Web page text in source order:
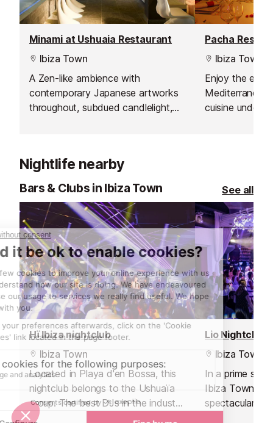
Minami at Ushuaia Restaurant
Ibiza Town
A Zen-like ambience with
contemporary Japanese artworks
throughout, subdued candlelight,
Pacha
Ibiza Town
Enjoy the
Mediterranean
cuisine under
Nightlife nearby
Bars & Clubs in Ibiza Town See all
Hï Ibiza nightclub
Ibiza Town
Located in Playa d'en Bossa, this
nightclub belongs to the Ushuaïa
group. The best DJs in the industry
and an out of this world
Lio Nightclub
Ibiza Town
In a prime
Ibiza Town's
spectacular